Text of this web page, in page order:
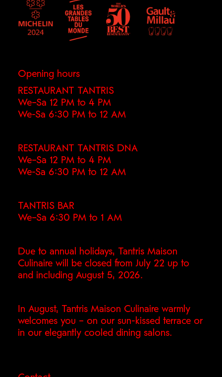
Opening hours
RESTAURANT TANTRIS
We–Sa 12 PM to 4 PM
We-Sa 6:30 PM to 12 AM
RESTAURANT TANTRIS DNA
We–Sa 12 PM to 4 PM
We-Sa 6:30 PM to 12 AM
TANTRIS BAR
We–Sa 6:30 PM to 1 AM
Due to annual holidays, Tantris Maison
Culinaire will be closed from July 22 up to
and including August 5, 2026.
In August, Tantris Maison Culinaire warmly
welcomes you – on our sun-kissed terrace or
in our elegantly cooled dining salons.